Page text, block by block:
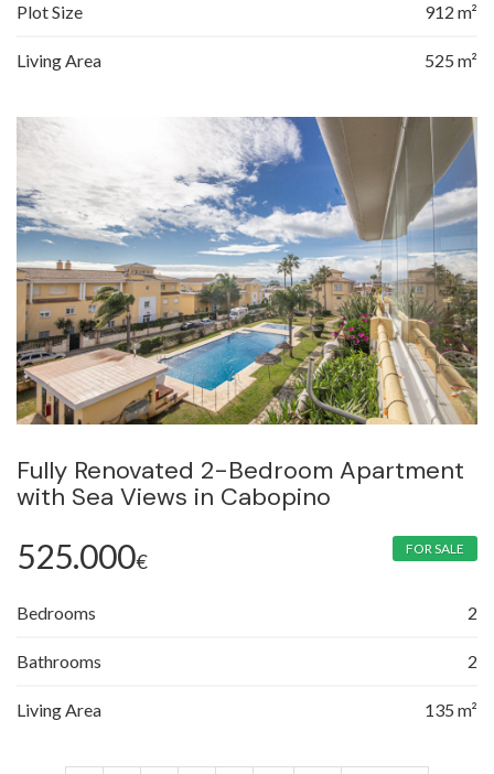
Plot Size 912 m²
Living Area 525 m²
Fully Renovated 2-Bedroom Apartment
with Sea Views in Cabopino
525.000€
FOR SALE
Bedrooms 2
Bathrooms 2
Living Area 135 m²